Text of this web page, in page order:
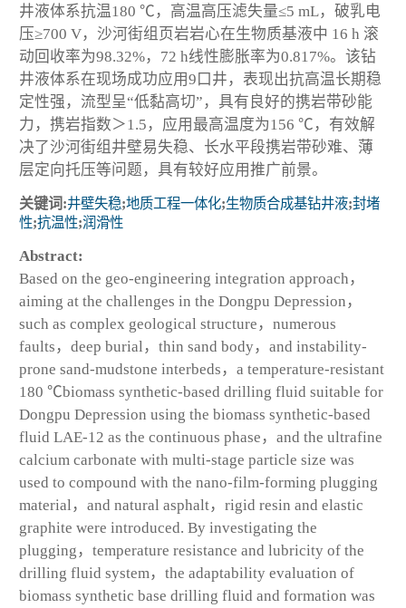
井液体系抗温180 ℃，高温高压滤失量≤5 mL，破乳电
压≥700 V，沙河街组页岩岩心在生物质基液中 16 h 滚
动回收率为98.32%，72 h线性膨胀率为0.817%。该钻
井液体系在现场成功应用9口井，表现出抗高温长期稳
定性强，流型呈“低黏高切”，具有良好的携岩带砂能
力，携岩指数＞1.5，应用最高温度为156 ℃，有效解
决了沙河街组井壁易失稳、长水平段携岩带砂难、薄
层定向托压等问题，具有较好应用推广前景。
关键词:井壁失稳;地质工程一体化;生物质合成基钻井液;封堵
性;抗温性;润滑性
Abstract:
Based on the geo-engineering integration approach，
aiming at the challenges in the Dongpu Depression，
such as complex geological structure，numerous
faults，deep burial，thin sand body，and instability-
prone sand-mudstone interbeds，a temperature-resistant
180 ℃biomass synthetic-based drilling fluid suitable for
Dongpu Depression using the biomass synthetic-based
fluid LAE-12 as the continuous phase，and the ultrafine
calcium carbonate with multi-stage particle size was
used to compound with the nano-film-forming plugging
material，and natural asphalt，rigid resin and elastic
graphite were introduced. By investigating the
plugging，temperature resistance and lubricity of the
drilling fluid system，the adaptability evaluation of
biomass synthetic base drilling fluid and formation was